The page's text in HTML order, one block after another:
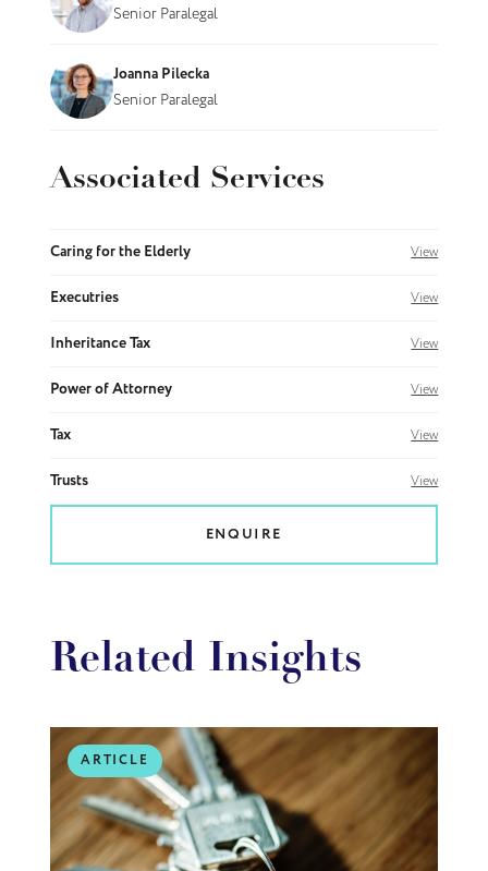
Senior Paralegal
Joanna Pilecka
Senior Paralegal
Associated Services
Caring for the Elderly View
Executries View
Inheritance Tax View
Power of Attorney View
Tax View
Trusts View
ENQUIRE
Related Insights
ARTICLE